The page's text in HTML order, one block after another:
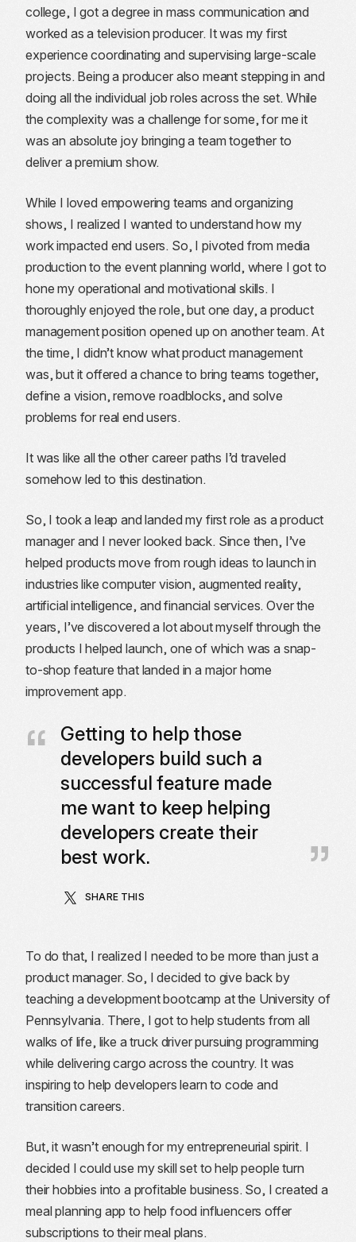
college, I got a degree in mass communication and
worked as a television producer. It was my first
experience coordinating and supervising large-scale
projects. Being a producer also meant stepping in and
doing all the individual job roles across the set. While
the complexity was a challenge for some, for me it
was an absolute joy bringing a team together to
deliver a premium show.
While I loved empowering teams and organizing
shows, I realized I wanted to understand how my
work impacted end users. So, I pivoted from media
production to the event planning world, where I got to
hone my operational and motivational skills. I
thoroughly enjoyed the role, but one day, a product
management position opened up on another team. At
the time, I didn’t know what product management
was, but it offered a chance to bring teams together,
define a vision, remove roadblocks, and solve
problems for real end users.
It was like all the other career paths I’d traveled
somehow led to this destination.
So, I took a leap and landed my first role as a product
manager and I never looked back. Since then, I’ve
helped products move from rough ideas to launch in
industries like computer vision, augmented reality,
artificial intelligence, and financial services. Over the
years, I’ve discovered a lot about myself through the
products I helped launch, one of which was a snap-
to-shop feature that landed in a major home
improvement app.
Getting to help those
developers build such a
successful feature made
me want to keep helping
developers create their
best work.
SHARE THIS
To do that, I realized I needed to be more than just a
product manager. So, I decided to give back by
teaching a development bootcamp at the University of
Pennsylvania. There, I got to help students from all
walks of life, like a truck driver pursuing programming
while delivering cargo across the country. It was
inspiring to help developers learn to code and
transition careers.
But, it wasn’t enough for my entrepreneurial spirit. I
decided I could use my skill set to help people turn
their hobbies into a profitable business. So, I created a
meal planning app to help food influencers offer
subscriptions to their meal plans.